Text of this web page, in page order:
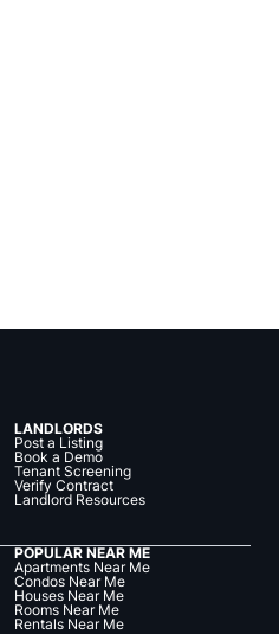
LANDLORDS
Post a Listing
Book a Demo
Tenant Screening
Verify Contract
Landlord Resources
POPULAR NEAR ME
Apartments Near Me
Condos Near Me
Houses Near Me
Rooms Near Me
Rentals Near Me